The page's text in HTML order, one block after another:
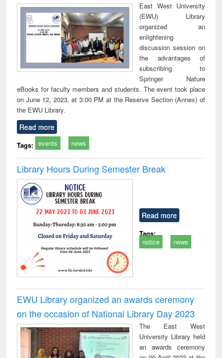
East West University
(EWU) Library
organized an
enlightening
discussion session on
the advantages of
subscribing to
Springer Nature
eBooks for faculty members and students. The event took place
on June 12, 2023, at 3:00 PM at the Reserve Section (Annex) of
the EWU Library.
Read more
Tags: events news
Library Hours During Semester Break
Read more
Tags:
notice
news
EWU Library organized an awards ceremony
on the occasion of National Library Day 2023
The East West
University Library held
an awards ceremony